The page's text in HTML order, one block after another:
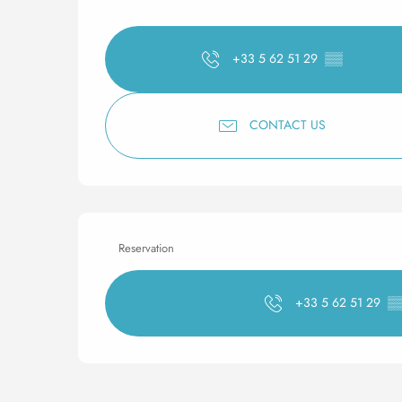
+33 5 62 51 29 ▒▒
CONTACT US
Reservation
+33 5 62 51 29